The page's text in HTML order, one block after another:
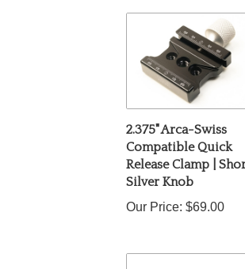
2.375" Arca-Swiss
Compatible Quick
Release Clamp | Short
Silver Knob
Our Price:$69.00